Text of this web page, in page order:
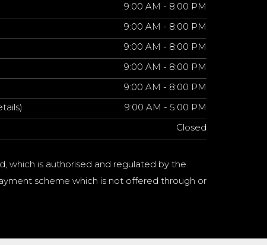
9:00 AM - 8:00 PM
9:00 AM - 8:00 PM
9:00 AM - 8:00 PM
9:00 AM - 8:00 PM
9:00 AM - 8:00 PM
9:00 AM - 5:00 PM
Closed
which is authorised and regulated by the
scheme which is not offered through or